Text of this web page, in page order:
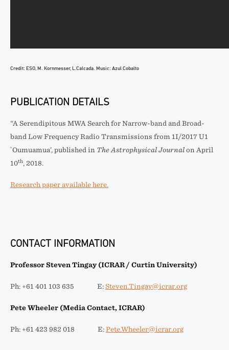
Credit: ESO, M. Kornmesser, L.Calcada. Music: Azul Cobalto
PUBLICATION DETAILS
“A Serendipitous MWA Search for Narrow-band and Broad-
band Low Frequency Radio Transmissions from 1I/2017 U1
`Oumuamua’, published in The Astrophysical Journal on April
10th, 2018.
Research paper available here.
CONTACT INFORMATION
Professor Steven Tingay (ICRAR / Curtin University)
Ph: +61 401 103 635 E: Steven.Tingay@icrar.org
Pete Wheeler (Media Contact, ICRAR)
Ph: +61 423 982 018 E: Pete.Wheeler@icrar.org